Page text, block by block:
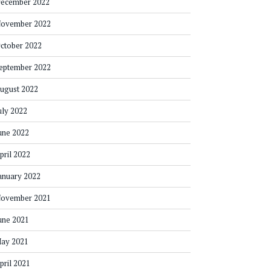
2022
2022
2022
2022
2022
2022
2022
2022
2021
2021
2021
2021